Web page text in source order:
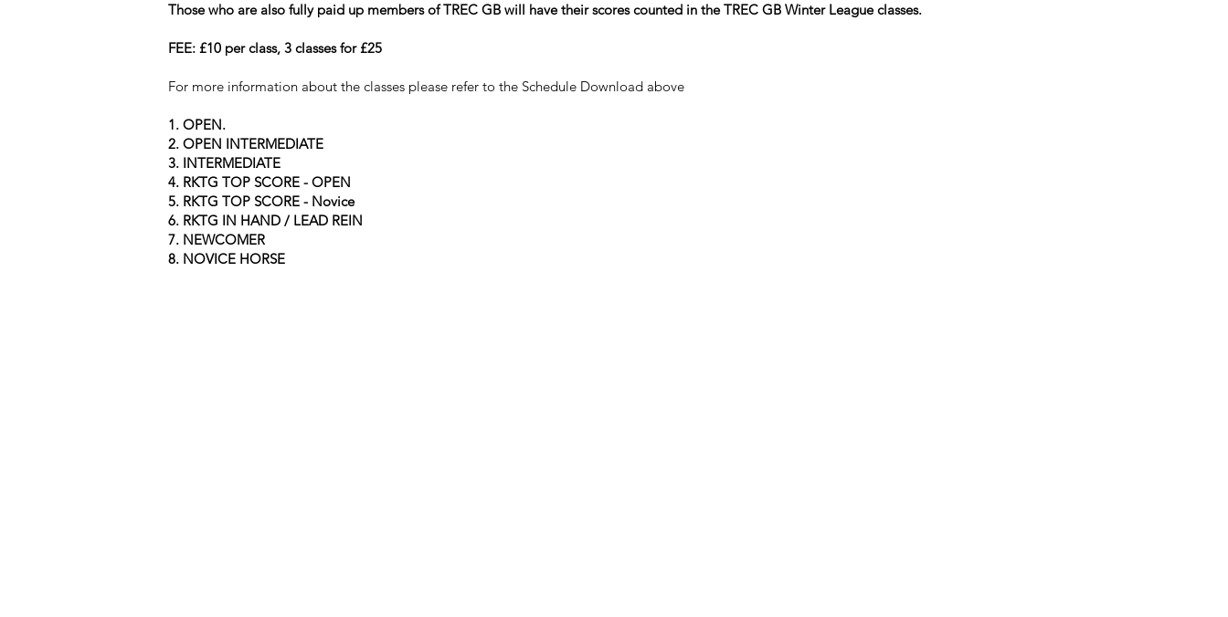
Those who are also fully paid up members of TREC GB will have their scores counted in the TREC GB Winter League classes.
FEE: £10 per class, 3 classes for £25
For more information about the classes please refer to the Schedule Download above
1. OPEN.
2. OPEN INTERMEDIATE
3. INTERMEDIATE
4. RKTG TOP SCORE - OPEN
5. RKTG TOP SCORE - Novice
6. RKTG IN HAND / LEAD REIN
7. NEWCOMER
8. NOVICE HORSE